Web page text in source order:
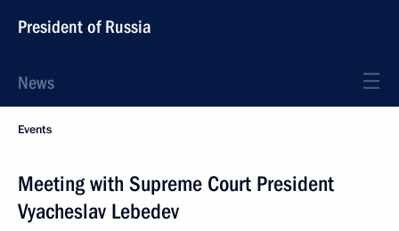
President of Russia
News
Events
Meeting with Supreme Court President
Vyacheslav Lebedev